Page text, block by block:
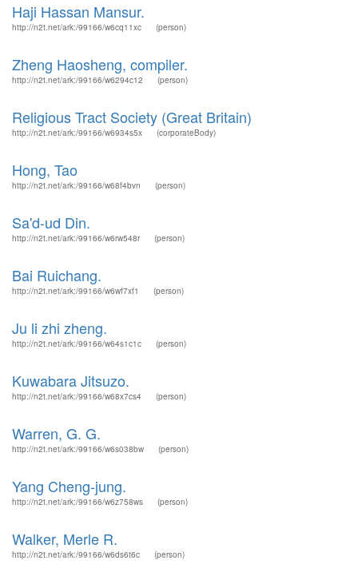
Haji Hassan Mansur.
http://n2t.net/ark:/99166/w6cq11xc (person)
Zheng Haosheng, compiler.
http://n2t.net/ark:/99166/w6294c12 (person)
Religious Tract Society (Great Britain)
http://n2t.net/ark:/99166/w6934s5x (corporateBody)
Hong, Tao
http://n2t.net/ark:/99166/w68f4bvn (person)
Sa'd-ud Din.
http://n2t.net/ark:/99166/w6rw548r (person)
Bai Ruichang.
http://n2t.net/ark:/99166/w6wf7xf1 (person)
Ju li zhi zheng.
http://n2t.net/ark:/99166/w64s1c1c (person)
Kuwabara Jitsuzo.
http://n2t.net/ark:/99166/w68x7cs4 (person)
Warren, G. G.
http://n2t.net/ark:/99166/w6s038bw (person)
Yang Cheng-jung.
http://n2t.net/ark:/99166/w6z758ws (person)
Walker, Merle R.
http://n2t.net/ark:/99166/w6ds6t6c (person)